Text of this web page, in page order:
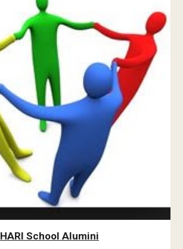
HARI School Alumini